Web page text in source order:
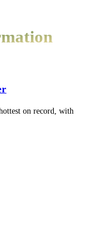
on record, with